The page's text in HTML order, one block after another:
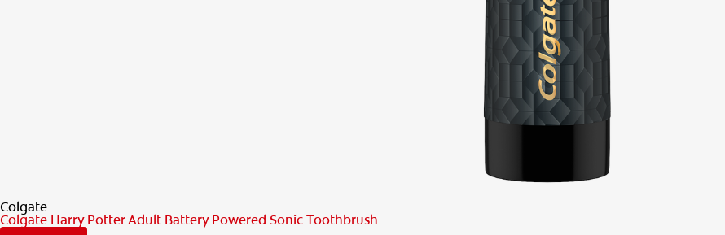
Colgate
Colgate Harry Potter Adult Battery Powered Sonic Toothbrush